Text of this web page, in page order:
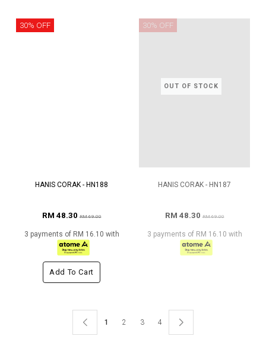
30% OFF
HANIS CORAK - HN188
RM 48.30RM 69.00
3 payments of RM 16.10 with
Add To Cart
OUT OF STOCK
30% OFF
HANIS CORAK - HN187
RM 48.30RM 69.00
3 payments of RM 16.10 with
1 2 3 4